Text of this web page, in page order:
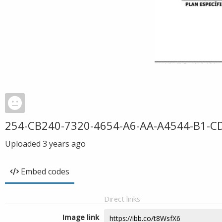
254-CB240-7320-4654-A6-AA-A4544-B1-
Uploaded 3 years ago
Embed codes
Direct links
Image link